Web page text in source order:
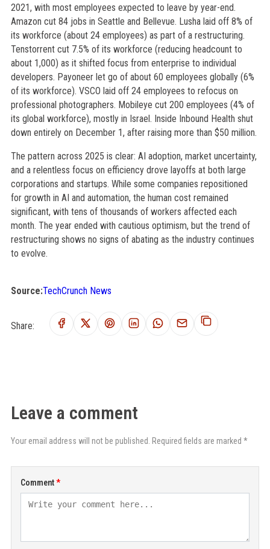
2021, with most employees expected to leave by year-end.
Amazon cut 84 jobs in Seattle and Bellevue. Lusha laid off 8% of
its workforce (about 24 employees) as part of a restructuring.
Tenstorrent cut 7.5% of its workforce (reducing headcount to
about 1,000) as it shifted focus from enterprise to individual
developers. Payoneer let go of about 60 employees globally (6%
of its workforce). VSCO laid off 24 employees to refocus on
professional photographers. Mobileye cut 200 employees (4% of
its global workforce), mostly in Israel. Inside Inbound Health shut
down entirely on December 1, after raising more than $50 million.
The pattern across 2025 is clear: AI adoption, market uncertainty,
and a relentless focus on efficiency drove layoffs at both large
corporations and startups. While some companies repositioned
for growth in AI and automation, the human cost remained
significant, with tens of thousands of workers affected each
month. The year ended with cautious optimism, but the trend of
restructuring shows no signs of abating as the industry continues
to evolve.
Source:TechCrunch News
Share:
Leave a comment
Your email address will not be published. Required fields are marked *
Comment